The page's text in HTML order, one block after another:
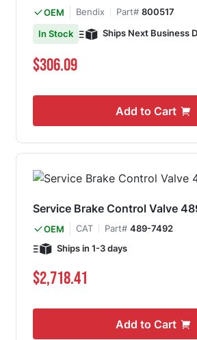
OEM Bendix Part# 800517
In Stock
Ships Next Business
$306.09
Add to Cart
Service Brake Control Valve
OEM CAT Part# 489-7492
Ships in 1-3 days
$2,718.41
Add to Cart